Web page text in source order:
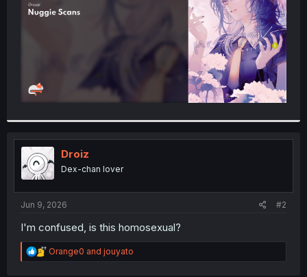
Droiz
Dex-chan lover
Jun 9, 2026 #2
I'm confused, is this homosexual?
R
e
Orange0 and jouyato